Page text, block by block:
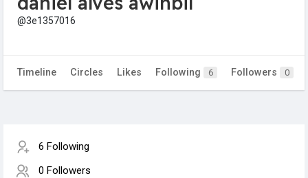
@3e1357016
Timeline Circles Likes Following 6 Followers 0
6 Following
0 Followers